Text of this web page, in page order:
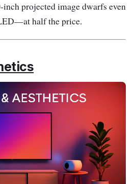
projected image dwarfs even
half the price.